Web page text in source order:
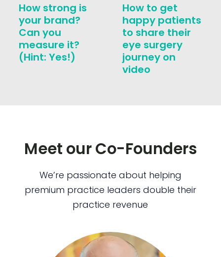
How strong is
your brand?
Can you
measure it?
(Hint: Yes!)
How to get
happy patients
to share their
eye surgery
journey on
video
Meet our Co-Founders
We’re passionate about helping
premium practice leaders double their
practice revenue